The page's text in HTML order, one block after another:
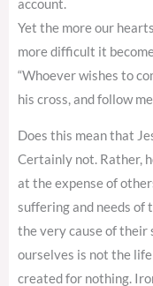
account.
Yet the more our
more difficult it
“Whoever wishes to
his cross, and follow
Does this mean that
Certainly not. Rather,
at the expense of
suffering and needs of
the very cause of their
ourselves is not the
created for nothing.